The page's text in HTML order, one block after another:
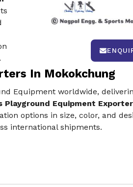
In Mokokchung
Equipment worldwide,
Playground Equipment
options in size, color, and
international shipments.